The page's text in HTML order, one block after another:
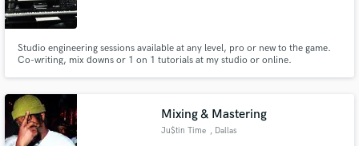
Studio engineering sessions available at any level, pro or new to the game.
Co-writing, mix downs or 1 on 1 tutorials at my studio or online.
Mixing & Mastering
Ju$tin Time , Dallas